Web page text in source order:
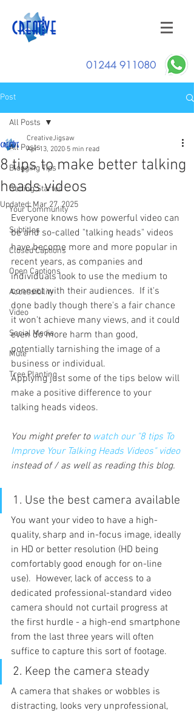
01244 911080
Post
All Posts
Blogging Tips
Getting Started
Your Community
Subtitles
Closed Captions
Open Captions
Accessibility
Video
Social Media
Mute
Tree Planting
All Posts
8 tips to make better talking
heads videos
CreativeJigsaw
Apr 13, 2020 5 min read
Updated:Mar 27, 2025
Everyone knows how powerful video can
be and so-called "talking heads" videos
have become more and more popular in
recent years, as companies and
individuals look to use the medium to
connect with their audiences.  If it's
done badly though there's a fair chance
it won't achieve many views, and it could
even do more harm than good,
potentially tarnishing the image of a
business or individual.
Applying just some of the tips below will
make a positive difference to your
talking heads videos.
You might prefer to watch our "8 tips To
Improve Your Talking Heads Videos" video
instead of / as well as reading this blog.
1. Use the best camera available
You want your video to have a high-
quality, sharp and in-focus image, ideally
in HD or better resolution (HD being
comfortably good enough for on-line
use).  However, lack of access to a
dedicated professional-standard video
camera should not curtail progress at
the first hurdle - a high-end smartphone
from the last three years will often
suffice to capture this sort of footage.
2. Keep the camera steady
A camera that shakes or wobbles is
distracting, looks very unprofessional,